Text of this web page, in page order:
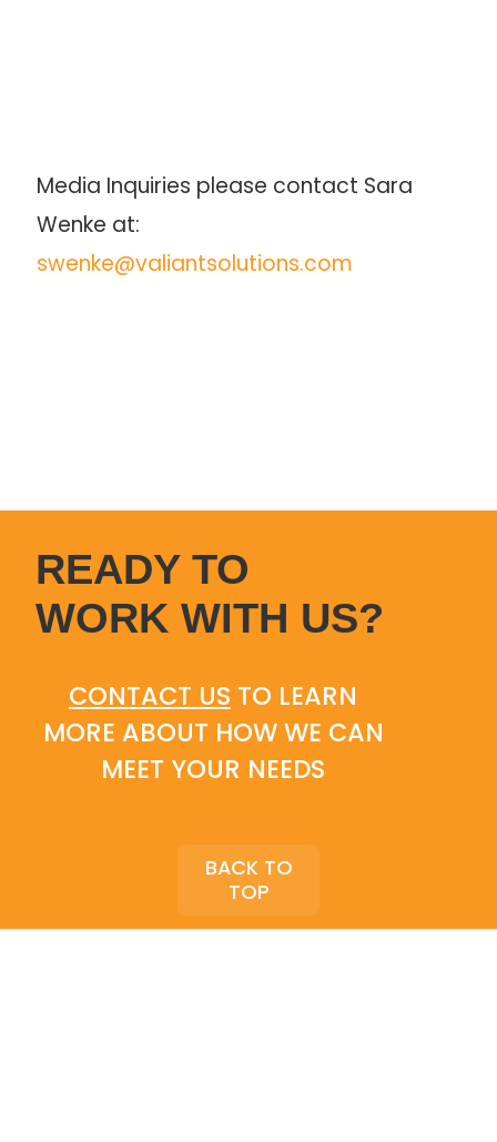
Media Inquiries please contact Sara
swenke@valiantsolutions.com
BACK TO
TOP
READY TO
WORK WITH US?
CONTACT US TO LEARN
MORE ABOUT HOW WE CAN
MEET YOUR NEEDS